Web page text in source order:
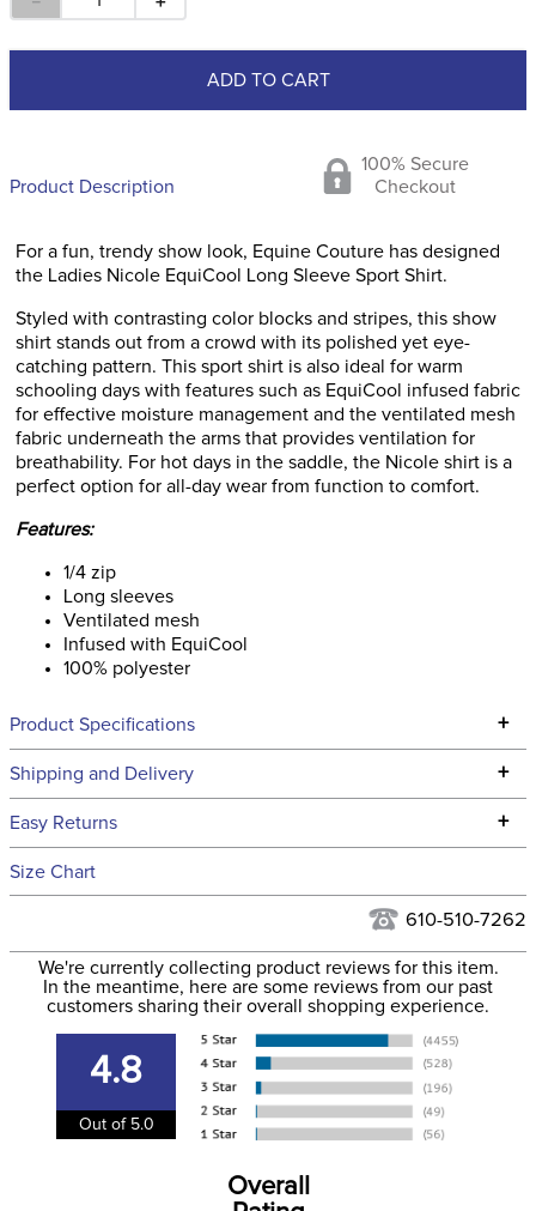
ADD TO CART
Product Description
100% Secure
Checkout
For a fun, trendy show look, Equine Couture has designed
the Ladies Nicole EquiCool Long Sleeve Sport Shirt.
Styled with contrasting color blocks and stripes, this show
shirt stands out from a crowd with its polished yet eye-
catching pattern. This sport shirt is also ideal for warm
schooling days with features such as EquiCool infused fabric
for effective moisture management and the ventilated mesh
fabric underneath the arms that provides ventilation for
breathability. For hot days in the saddle, the Nicole shirt is a
perfect option for all-day wear from function to comfort.
Features:
1/4 zip
Long sleeves
Ventilated mesh
Infused with EquiCool
100% polyester
Product Specifications +
Technical Specifications
Filter Color: Pink
Phase: Cross Country
100% micro polyester
Shipping and Delivery +
We ship to the continental USA. We do not ship to Alaska or
to the USA only at this time. Tracking numbers are emailed
more information, see ourShipping and Delivery
information.
Easy Returns +
See our
Size Chart
610-510-7262
We're currently collecting product reviews for this item.
In the meantime, here are some reviews from our past
customers sharing their overall shopping experience.
4.8
Out of 5.0
Overall